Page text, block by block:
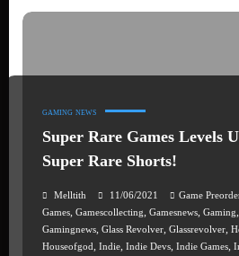
GAMING NEWS
Super Rare Games Levels
Super Rare Shorts!
Melltith 11/06/2021 Game
Games, Gamescollecting, Gamesnews, Gaming,
Gamingnews, Glass Revolver, Glassrevolver,
Houseofgod, Indie, Indie Devs, Indie Games,